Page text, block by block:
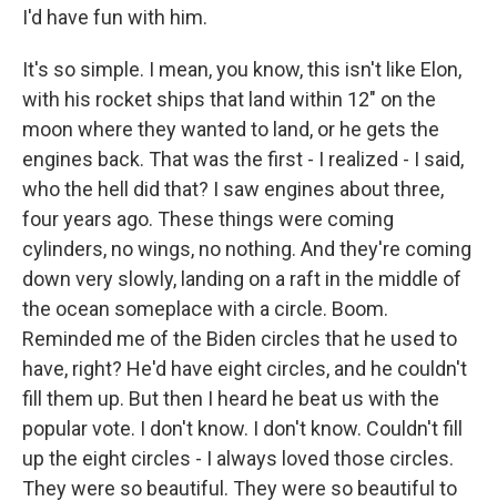
I'd have fun with him.
It's so simple. I mean, you know, this isn't like Elon,
with his rocket ships that land within 12" on the
moon where they wanted to land, or he gets the
engines back. That was the first - I realized - I said,
who the hell did that? I saw engines about three,
four years ago. These things were coming
cylinders, no wings, no nothing. And they're coming
down very slowly, landing on a raft in the middle of
the ocean someplace with a circle. Boom.
Reminded me of the Biden circles that he used to
have, right? He'd have eight circles, and he couldn't
fill them up. But then I heard he beat us with the
popular vote. I don't know. I don't know. Couldn't fill
up the eight circles - I always loved those circles.
They were so beautiful. They were so beautiful to